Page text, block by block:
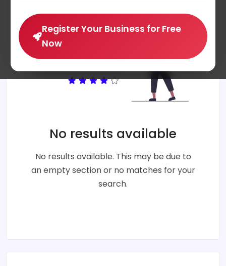
Register Your Business for Free
Now
No results available
No results available. This may be due to
an empty section or no matches for your
search.